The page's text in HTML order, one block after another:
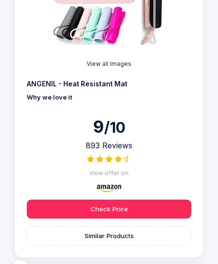
View all Images
ANGENIL - Heat Resistant Mat
Why we love it
9/10
893 Reviews
View offer on:
Check Price
Similar Products